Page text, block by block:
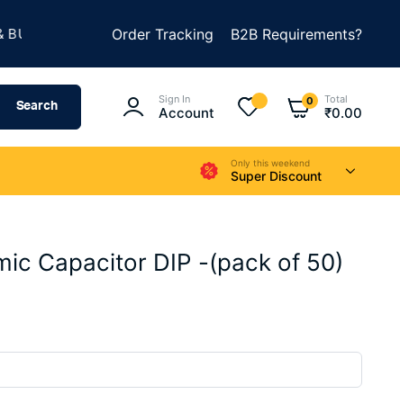
SOMETHING AMAZING ★ SUMMER SALE IS LIVE
Order Tracking B2B Requirements?
Search
Sign In
Account
0 Total
₹0.00
Only this weekend
Super Discount
Capacitor DIP -(pack of 50)